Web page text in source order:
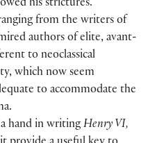
his strictures.
from the writers of
authors of elite, avant-
to neoclassical
which now seem
to accommodate the
hand in writingHenry VI,